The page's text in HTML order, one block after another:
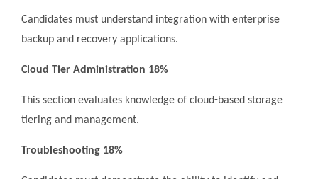
Candidates must understand integration with enterprise
backup and recovery applications.
Cloud Tier Administration 18%
This section evaluates knowledge of cloud-based storage
tiering and management.
Troubleshooting 18%